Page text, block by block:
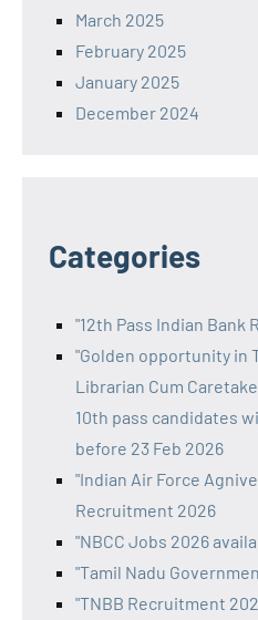
March 2025
February 2025
January 2025
December 2024
Categories
"12th Pass Indian Bank
"Golden opportunity in
Librarian Cum
10th pass candidates
before 23 Feb 2026
"Indian Air Force
Recruitment 2026
"NBCC Jobs 2026
"Tamil Nadu
"TNBB Recruitment